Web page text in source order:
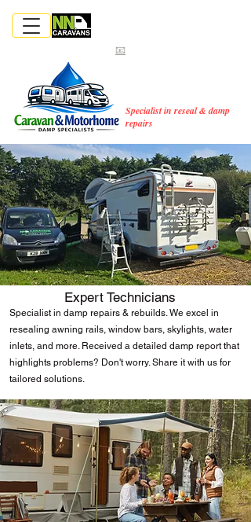
📧
Specialist in reseal & damp
repairs
Expert Technicians
Specialist in damp repairs & rebuilds. We excel in
resealing awning rails, window bars, skylights, water
inlets, and more. Received a detailed damp report that
highlights problems? Don't worry. Share it with us for
tailored solutions.